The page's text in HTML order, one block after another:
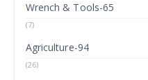
Wrench & Tools-65
(7)
Agriculture-94
(26)